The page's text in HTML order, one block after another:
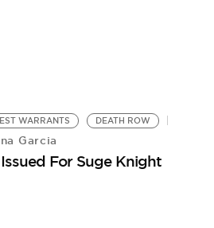
WARRANTS DEATH ROW
Garcia
For Suge Knight